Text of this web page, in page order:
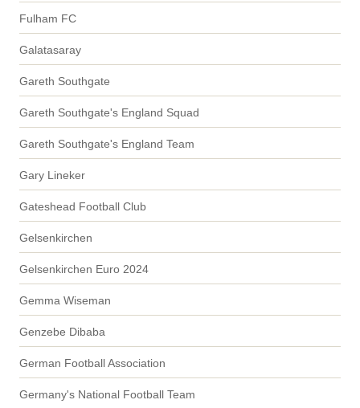
Fulham FC
Galatasaray
Gareth Southgate
Gareth Southgate's England Squad
Gareth Southgate's England Team
Gary Lineker
Gateshead Football Club
Gelsenkirchen
Gelsenkirchen Euro 2024
Gemma Wiseman
Genzebe Dibaba
German Football Association
Germany's National Football Team